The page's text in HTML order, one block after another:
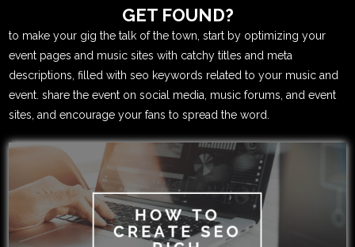
GET FOUND?
to make your gig the talk of the town, start by optimizing your
event pages and music sites with catchy titles and meta
descriptions, filled with seo keywords related to your music and
event. share the event on social media, music forums, and event
sites, and encourage your fans to spread the word.